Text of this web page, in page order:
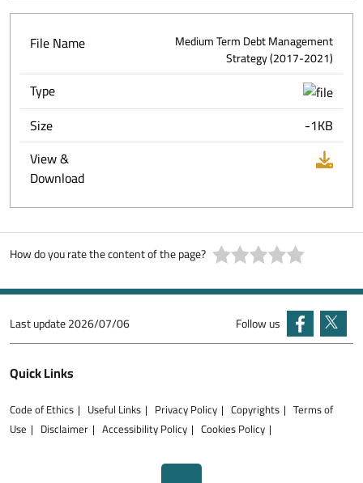
File Name
Medium Term Debt Management
Strategy (2017-2021)
Type
Size
-1KB
View &
Download
How do you rate the content of the page?
Last update2026/07/06 Follow us
Quick Links
Code of Ethics Useful Links Privacy Policy Copyrights
Terms of
Use
Disclaimer Accessibility Policy Cookies Policy